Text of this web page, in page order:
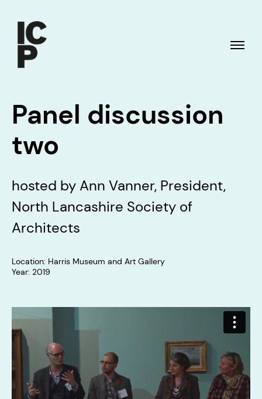
Panel discussion
two
hosted by Ann Vanner, President,
North Lancashire Society of
Architects
Location: Harris Museum and Art Gallery
Year: 2019